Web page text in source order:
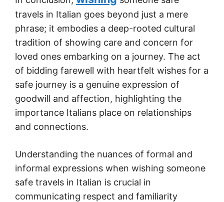
travels in Italian goes beyond just a mere
phrase; it embodies a deep-rooted cultural
tradition of showing care and concern for
loved ones embarking on a journey. The act
of bidding farewell with heartfelt wishes for a
safe journey is a genuine expression of
goodwill and affection, highlighting the
importance Italians place on relationships
and connections.
Understanding the nuances of formal and
informal expressions when wishing someone
safe travels in Italian is crucial in
communicating respect and familiarity